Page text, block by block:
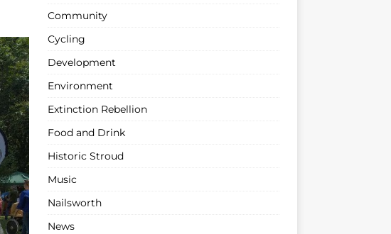
Community
Cycling
Development
Environment
Extinction Rebellion
Food and Drink
Historic Stroud
Music
Nailsworth
News